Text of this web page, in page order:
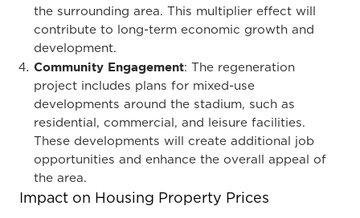
the surrounding area. This multiplier effect will
contribute to long-term economic growth and
development.
Community Engagement: The regeneration
project includes plans for mixed-use
developments around the stadium, such as
residential, commercial, and leisure facilities.
These developments will create additional job
opportunities and enhance the overall appeal of
the area.
Impact on Housing Property Prices